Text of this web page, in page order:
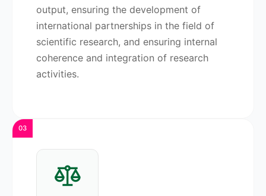
output, ensuring the development of
international partnerships in the field of
scientific research, and ensuring internal
coherence and integration of research
activities.
03